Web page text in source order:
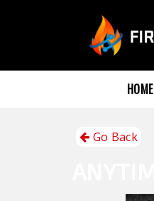
HOME
Go Back